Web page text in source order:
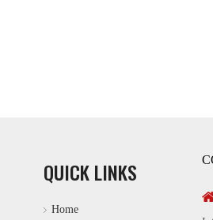
QUICK LINKS
Home